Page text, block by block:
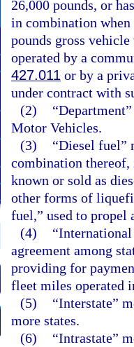
26,000 pounds, or
in combination when
pounds gross
operated by a
427.011 or by a
under contract with
(2)
Motor Vehicles.
(3)
“Diesel fuel”
combination
known or sold as
other forms of
fuel,” used to propel
(4)
agreement among
providing for
fleet miles operated
(5)
“Interstate”
more states.
(6)
“Intrastate”